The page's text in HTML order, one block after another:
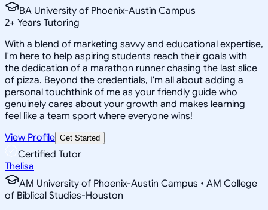
BA University of Phoenix-Austin Campus
2+ Years Tutoring
With a blend of marketing savvy and educational expertise,
I'm here to help aspiring students reach their goals with
the dedication of a marathon runner chasing the last slice
of pizza. Beyond the credentials, I'm all about adding a
personal touchthink of me as your friendly guide who
genuinely cares about your growth and makes learning
feel like a team sport where everyone wins!
View Profile Get Started
Certified Tutor
Thelisa
AM University of Phoenix-Austin Campus • AM College
of Biblical Studies-Houston